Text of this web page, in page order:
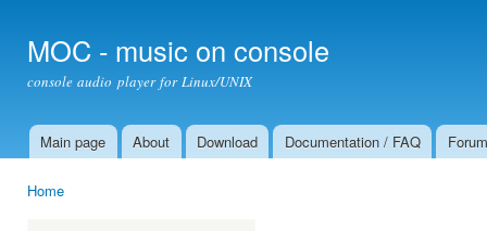
MOC - music on console
console audio player for Linux/UNIX
Main menu
Main page About Download Documentation / FAQ Forum
Home